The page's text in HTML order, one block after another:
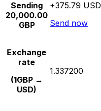
Sending
20,000.00
GBP
+375.79 USD
Send now
Exchange
rate
(1GBP →
USD)
1.337200